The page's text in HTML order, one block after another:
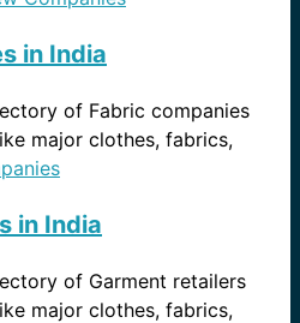
in India
of Fabric companies
major clothes, fabrics,
in India
of Garment retailers
major clothes, fabrics,